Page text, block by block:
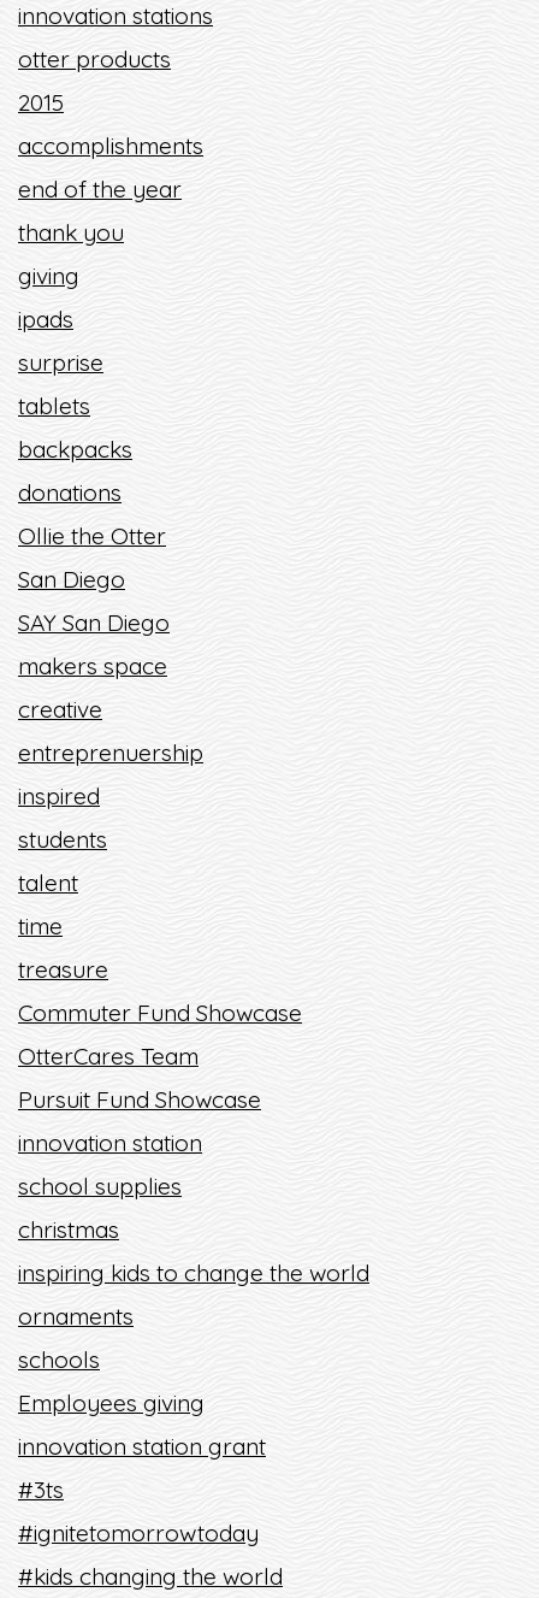
innovation stations
otter products
2015
accomplishments
end of the year
thank you
giving
ipads
surprise
tablets
backpacks
donations
Ollie the Otter
San Diego
SAY San Diego
makers space
creative
entreprenuership
inspired
students
talent
time
treasure
Commuter Fund Showcase
OtterCares Team
Pursuit Fund Showcase
innovation station
school supplies
christmas
inspiring kids to change the world
ornaments
schools
Employees giving
innovation station grant
#3ts
#ignitetomorrowtoday
#kids changing the world